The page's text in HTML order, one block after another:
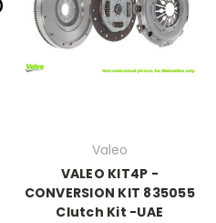
Valeo
VALEO KIT4P -
CONVERSION KIT 835055
Clutch Kit -UAE